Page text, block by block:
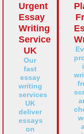
Urgent
Essay
Writing
Service
UK
Our
fast
essay
writing
services
UK
deliver
essays
on